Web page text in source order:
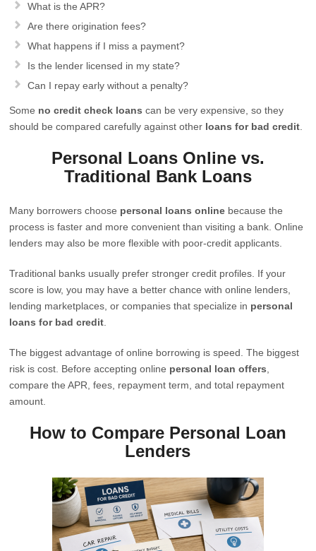
What is the APR?
Are there origination fees?
What happens if I miss a payment?
Is the lender licensed in my state?
Can I repay early without a penalty?
Some no credit check loans can be very expensive, so they
should be compared carefully against other loans for bad credit
Personal Loans Online vs.
Traditional Bank Loans
Many borrowers choose personal loans online because the
process is faster and more convenient than visiting a bank. Online
lenders may also be more flexible with poor-credit applicants.
Traditional banks usually prefer stronger credit profiles. If your
score is low, you may have a better chance with online lenders,
lending marketplaces, or companies that specialize in personal
loans for bad credit
The biggest advantage of online borrowing is speed. The biggest
risk is cost. Before accepting online personal loan offers
compare the APR, fees, repayment term, and total repayment
amount.
How to Compare Personal Loan
Lenders